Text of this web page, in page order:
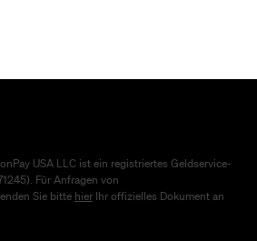
USA LLC ist ein registriertes Geldservice-
Für Anfragen von
Sie bitte hier Ihr offizielles Dokument an